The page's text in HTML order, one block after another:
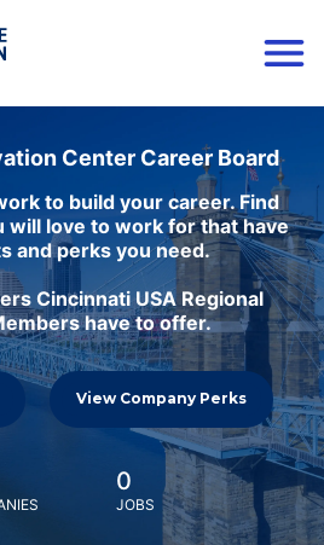
Center Career Board
to build your career. Find
will love to work for that have
and perks you need.
Cincinnati USA Regional
have to offer.
View Company Perks
0
JOBS